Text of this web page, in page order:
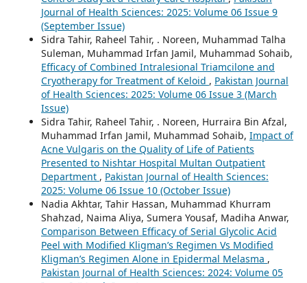
Journal of Health Sciences: 2025: Volume 06 Issue 9
(September Issue)
Sidra Tahir, Raheel Tahir, . Noreen, Muhammad Talha
Suleman, Muhammad Irfan Jamil, Muhammad Sohaib,
Efficacy of Combined Intralesional Triamcilone and
Cryotherapy for Treatment of Keloid , Pakistan Journal
of Health Sciences: 2025: Volume 06 Issue 3 (March
Issue)
Sidra Tahir, Raheel Tahir, . Noreen, Hurraira Bin Afzal,
Muhammad Irfan Jamil, Muhammad Sohaib, Impact of
Acne Vulgaris on the Quality of Life of Patients
Presented to Nishtar Hospital Multan Outpatient
Department , Pakistan Journal of Health Sciences:
2025: Volume 06 Issue 10 (October Issue)
Nadia Akhtar, Tahir Hassan, Muhammad Khurram
Shahzad, Naima Aliya, Sumera Yousaf, Madiha Anwar,
Comparison Between Efficacy of Serial Glycolic Acid
Peel with Modified Kligman’s Regimen Vs Modified
Kligman’s Regimen Alone in Epidermal Melasma ,
Pakistan Journal of Health Sciences: 2024: Volume 05